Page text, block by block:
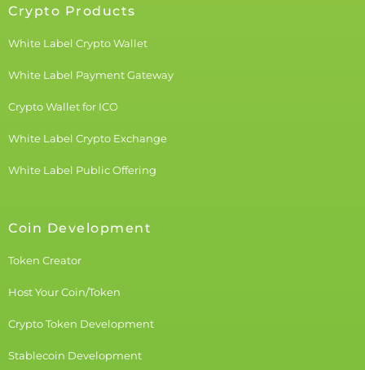
Crypto Products
White Label Crypto Wallet
White Label Payment Gateway
Crypto Wallet for ICO
White Label Crypto Exchange
White Label Public Offering
Coin Development
Token Creator
Host Your Coin/Token
Crypto Token Development
Stablecoin Development